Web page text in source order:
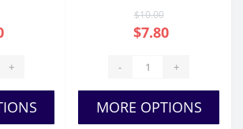
+
$10.00
$7.80
- +
MORE OPTIONS